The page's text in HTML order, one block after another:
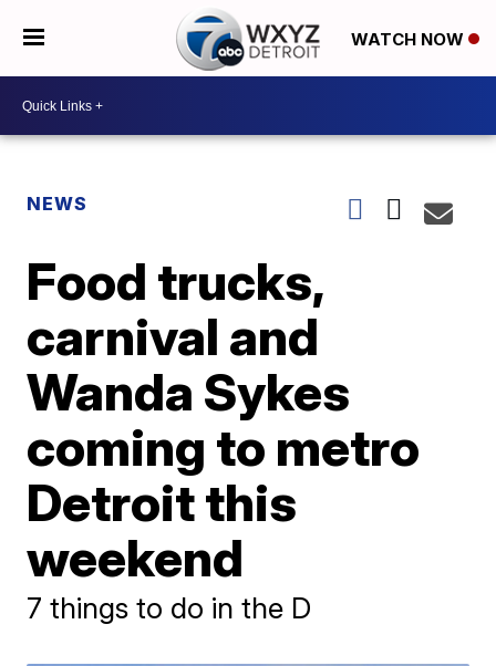
WATCH NOW
NEWS
Food trucks,
carnival and
Wanda Sykes
coming to metro
Detroit this
weekend
7 things to do in the D